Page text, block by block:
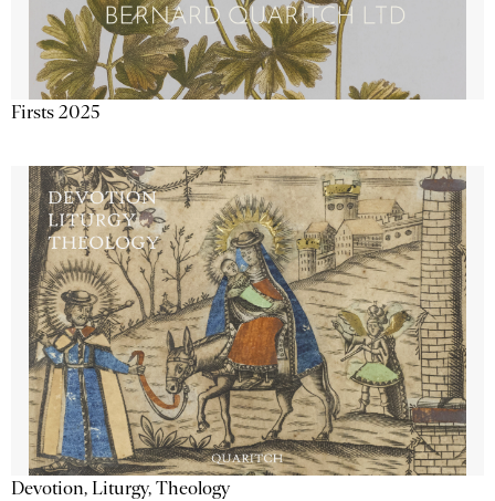
Firsts 2025
Devotion, Liturgy, Theology